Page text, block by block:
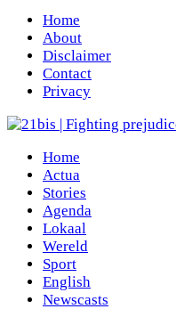
Home
About
Disclaimer
Contact
Privacy
Home
Actua
Stories
Agenda
Lokaal
Wereld
Sport
English
Newscasts